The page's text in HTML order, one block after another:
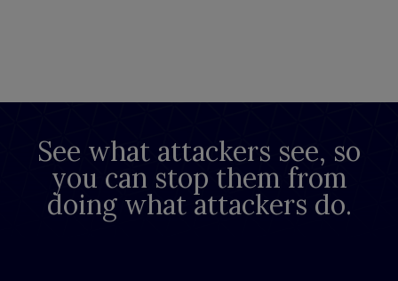
See what attackers see, so
you can stop them from
doing what attackers do.